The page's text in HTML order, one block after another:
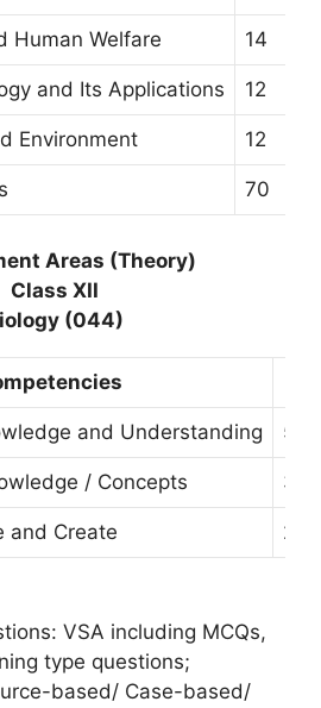
Human Welfare 14
and Its Applications 12
Environment 12
70
Areas (Theory)
Class XII
(044)
and Understanding
/ Concepts
and Create
VSA including MCQs,
type questions;
based/ Case-based/